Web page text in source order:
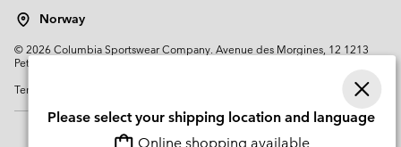
Norway
© 2026Columbia Sportswear Company. Avenue des Morgines, 12 1213
Petit-Lancy Switzerland. All rights reserved.
Terms of Use
Please select your shipping location and language
Online shopping available